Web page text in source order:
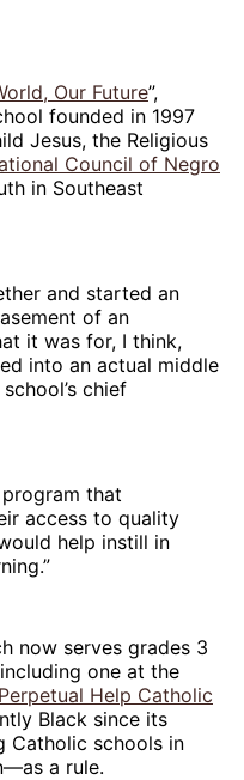
Our Future”,
founded in 1997
Jesus, the Religious
Council of Negro
in Southeast
and started an
of an
it was for, I think,
into an actual middle
chief
that
access to quality
help instill in
now serves grades 3
one at the
Help Catholic
Black since its
Catholic schools in
a rule.